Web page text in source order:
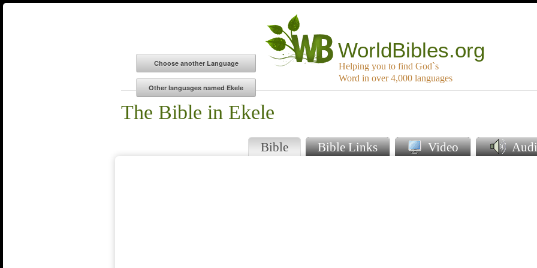
WorldBibles.org
Helping you to find God`s
Word in over 4,000 languages
The Bible in Ekele
Bible Bible Links Video